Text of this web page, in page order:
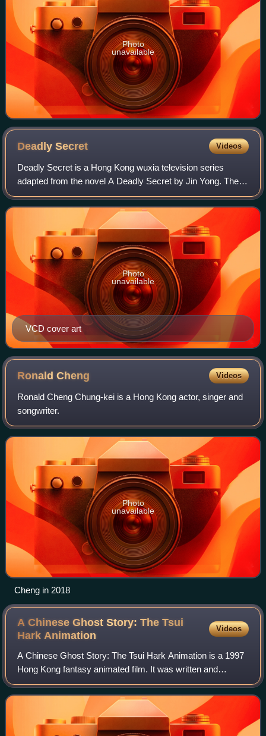
Photo
unavailable
DeadlySecret Videos
Deadly Secret is a Hong Kong wuxia television series
adapted from the novel A Deadly Secret by Jin Yong. The
series was first broadcast on TVB in Hong Kong in 1989.
VCD cover art
Photo
unavailable
RonaldCheng Videos
Ronald Cheng Chung-kei is a Hong Kong actor, singer and
songwriter.
Photo
unavailable
Cheng in 2018
A Chinese Ghost Story: The Tsui
Hark Animation
Videos
A Chinese Ghost Story: The Tsui Hark Animation is a 1997
Hong Kong fantasy animated film. It was written and
produced by Tsui Hark and his production company Film
Workshop. The animation was produced